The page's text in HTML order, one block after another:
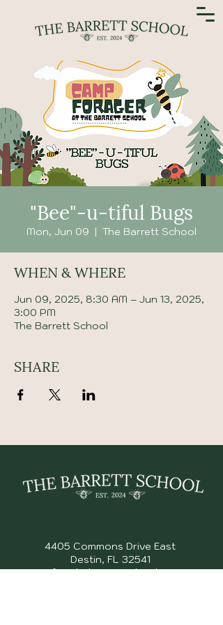
"Bee"-u-tiful Bugs
Mon, Jun 09
  |
The Barrett School
WHEN & WHERE
Jun 09, 2025, 8:30 AM – Jun 13, 2025,
3:00 PM
The Barrett School
SHARE
4405 Commons Drive East
Destin, FL 32541
info@thebarrettschool.org